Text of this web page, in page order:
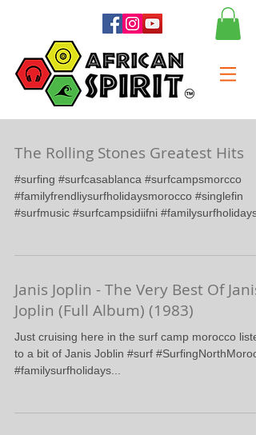
The Rolling Stones Greatest Hits
#surfing #surfcasablanca #surfcampsmorcco
#familyfrendliysurfholidaysmorocco #singlefin
#surfmusic #surfcampsidiifni
Janis Joplin - The Very Best Of Janis
Joplin (Full Album) (1983)
Just cruising here in the surf camp morocco
to a bit of Janis Joblin #surf
#familysurfholidays...